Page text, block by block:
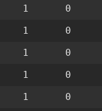
1
0
1
0
1
0
1
0
1
0